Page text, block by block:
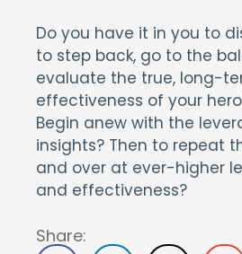
Do you have it in you to
to step back, go to the
evaluate the true, long-
effectiveness of your
Begin anew with the
insights? Then to repeat
and over at ever-higher
and effectiveness?
Share: